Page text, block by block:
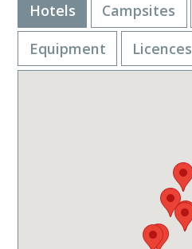
Hotels Campsites
Equipment Licences